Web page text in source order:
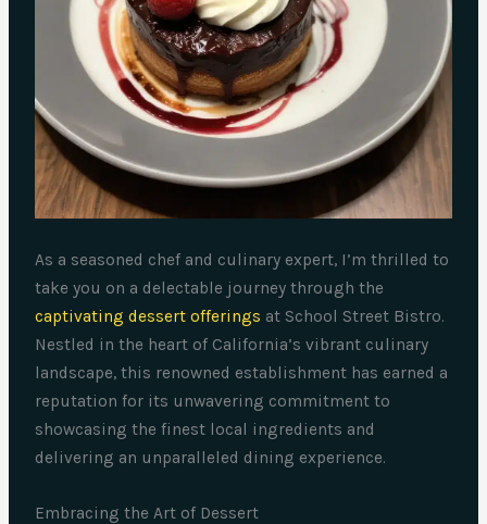
As a seasoned chef and culinary expert, I’m thrilled to
take you on a delectable journey through the
captivating dessert offerings at School Street Bistro.
Nestled in the heart of California’s vibrant culinary
landscape, this renowned establishment has earned a
reputation for its unwavering commitment to
showcasing the finest local ingredients and
delivering an unparalleled dining experience.
Embracing the Art of Dessert